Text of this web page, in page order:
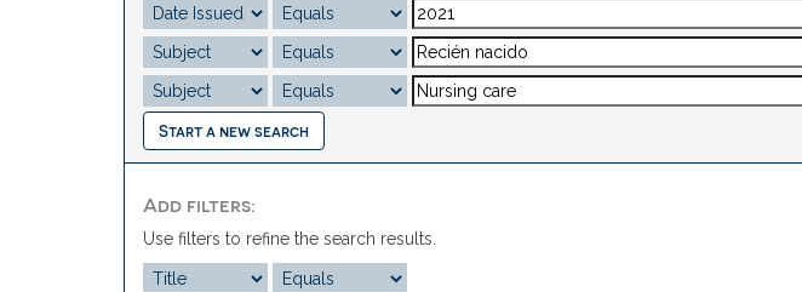
Start a new search
Add filters:
Use filters to refine the search results.